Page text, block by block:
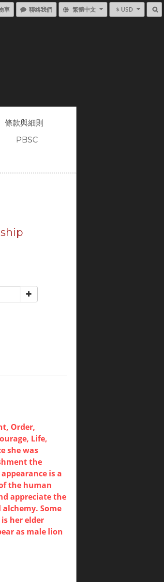
車 聯絡我們 繁體中文 $ USD
條款與細則
PBSC
Order,
Life,
she was
the
appearance is a
the human
appreciate the
Some
her elder
as male lion